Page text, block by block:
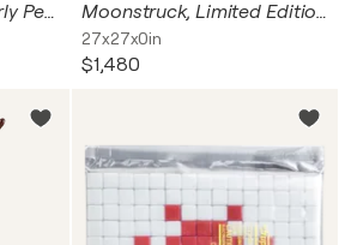
Peperoni Precoci (Early Peppers) Moonstruck, Limited Edition 3D Porcelain Plate with Rhinestones
27x27x0in
$1,480